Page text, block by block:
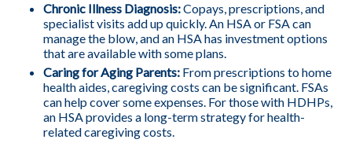
Chronic Illness Diagnosis:Copays, prescriptions, and
specialist visits add up quickly. An HSA or FSA can
manage the blow, and an HSA has investment options
that are available with some plans.
Caring for Aging Parents: From prescriptions to home
health aides, caregiving costs can be significant. FSAs
can help cover some expenses. For those with HDHPs,
an HSA provides a long-term strategy for health-
related caregiving costs.